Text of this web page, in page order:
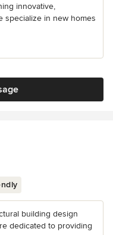
innovative,
specialize in new homes
building design
dedicated to providing